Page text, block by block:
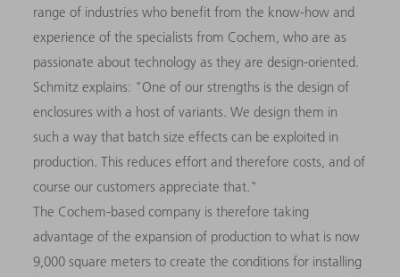
range of industries who benefit from the know-how and
experience of the specialists from Cochem, who are as
passionate about technology as they are design-oriented.
Schmitz explains: "One of our strengths is the design of
enclosures with a host of variants. We design them in
such a way that batch size effects can be exploited in
production. This reduces effort and therefore costs, and of
course our customers appreciate that."
The Cochem-based company is therefore taking
advantage of the expansion of production to what is now
9,000 square meters to create the conditions for installing